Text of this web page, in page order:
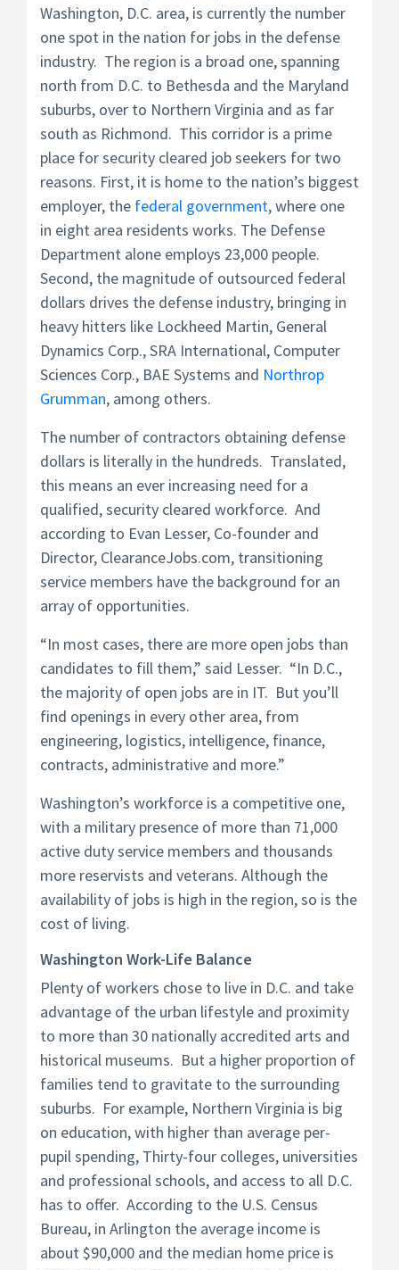
Washington, D.C. area, is currently the number
one spot in the nation for jobs in the defense
industry. The region is a broad one, spanning
north from D.C. to Bethesda and the Maryland
suburbs, over to Northern Virginia and as far
south as Richmond. This corridor is a prime
place for security cleared job seekers for two
reasons. First, it is home to the nation’s biggest
employer, the federal government, where one
in eight area residents works. The Defense
Department alone employs 23,000 people.
Second, the magnitude of outsourced federal
dollars drives the defense industry, bringing in
heavy hitters like Lockheed Martin, General
Dynamics Corp., SRA International, Computer
Sciences Corp., BAE Systems and Northrop
Grumman, among others.
The number of contractors obtaining defense
dollars is literally in the hundreds. Translated,
this means an ever increasing need for a
qualified, security cleared workforce. And
according to Evan Lesser, Co-founder and
Director, ClearanceJobs.com, transitioning
service members have the background for an
array of opportunities.
“In most cases, there are more open jobs than
candidates to fill them,” said Lesser. “In D.C.,
the majority of open jobs are in IT. But you’ll
find openings in every other area, from
engineering, logistics, intelligence, finance,
contracts, administrative and more.”
Washington’s workforce is a competitive one,
with a military presence of more than 71,000
active duty service members and thousands
more reservists and veterans. Although the
availability of jobs is high in the region, so is the
cost of living.
Washington Work-Life Balance
Plenty of workers chose to live in D.C. and take
advantage of the urban lifestyle and proximity
to more than 30 nationally accredited arts and
historical museums. But a higher proportion of
families tend to gravitate to the surrounding
suburbs. For example, Northern Virginia is big
on education, with higher than average per-
pupil spending, Thirty-four colleges, universities
and professional schools, and access to all D.C.
has to offer. According to the U.S. Census
Bureau, in Arlington the average income is
about $90,000 and the median home price is